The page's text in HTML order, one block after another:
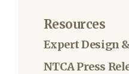
Resources
Expert Design
NTCA Press